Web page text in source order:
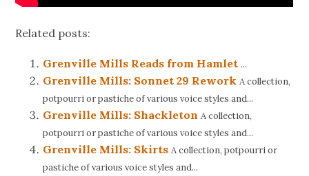
Related posts:
Grenville Mills Reads from Hamlet ...
Grenville Mills: Sonnet 29 Rework A collection,
potpourri or pastiche of various voice styles and...
Grenville Mills: Shackleton A collection,
potpourri or pastiche of various voice styles and...
Grenville Mills: Skirts A collection, potpourri or
pastiche of various voice styles and...